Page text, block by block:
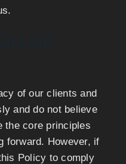
of our clients and
and do not believe
the core principles
forward. However, if
Policy to comply